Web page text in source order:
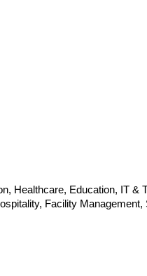
Healthcare, Education, IT &
Facility